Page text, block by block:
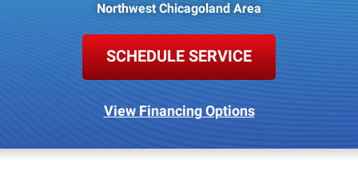
Northwest Chicagoland Area
SCHEDULE SERVICE
View Financing Options